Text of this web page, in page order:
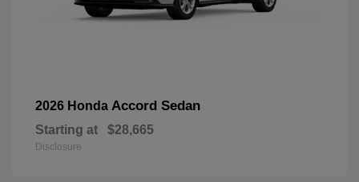
2026 Honda Accord Sedan
Starting at $28,665
Disclosure